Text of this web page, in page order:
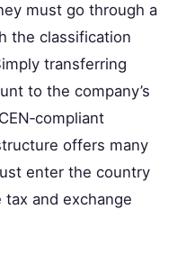
must go through a
the classification
transferring
to the company’s
offers many
enter the country
and exchange